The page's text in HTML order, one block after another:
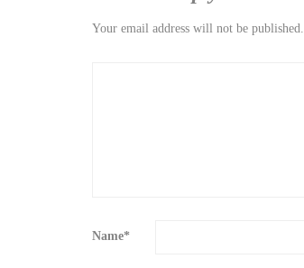
Your email address will not be published.
Name*